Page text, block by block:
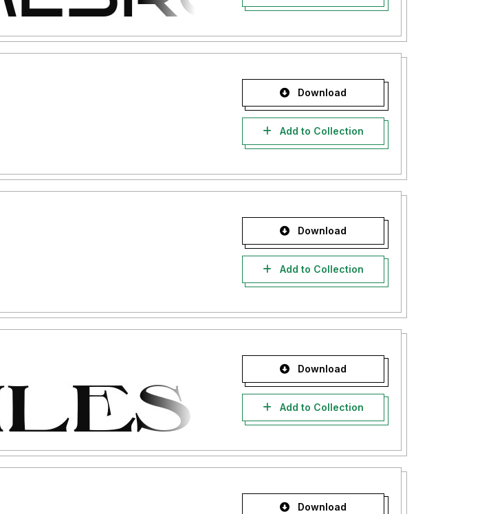
Download
Add to Collection
Download
Add to Collection
Download
Add to Collection
Download